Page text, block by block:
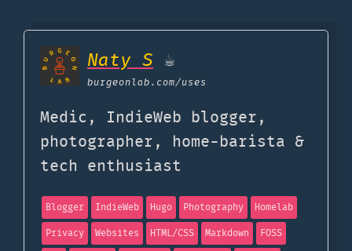
Naty S ☕
burgeonlab.com/uses
Medic, IndieWeb blogger,
photographer, home-barista &
tech enthusiast
Blogger IndieWeb Hugo Photography
Homelab
Privacy
Websites HTML/CSS Markdown
FOSS